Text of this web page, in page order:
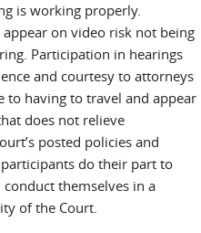
is working properly.
on video risk not being
Participation in hearings
and courtesy to attorneys
to having to travel and appear
does not relieve
posted policies and
do their part to
themselves in a
of the Court.